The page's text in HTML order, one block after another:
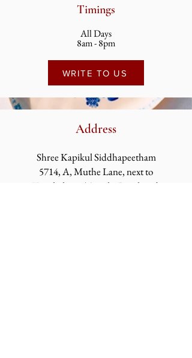
Timings
All Days
8am - 8pm
WRITE TO US
Address
Shree Kapikul Siddhapeetham
5714, A, Muthe Lane, next to
Kapaleshwar Temple, Ramkund,